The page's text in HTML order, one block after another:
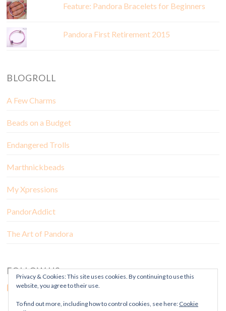
Privacy & Cookies: This site uses cookies. By continuing to use this
website, you agree to their use.
To find out more, including how to control cookies, see here: Cookie
Feature: Pandora Bracelets for Beginners
Pandora First Retirement 2015
BLOGROLL
A Few Charms
Beads on a Budget
Endangered Trolls
Marthnickbeads
My Xpressions
PandorAddict
The Art of Pandora
FOLLOW US